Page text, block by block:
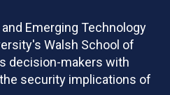
Emerging Technology
Walsh School of
decision-makers with
security implications of